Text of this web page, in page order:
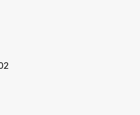
get everyone up and moving
birth-12 months)
This program is specially